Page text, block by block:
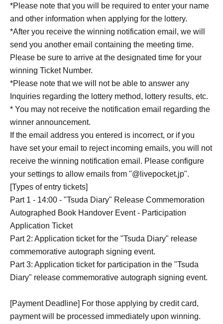
*Please note that you will be required to enter your name
and other information when applying for the lottery.
*After you receive the winning notification email, we will
send you another email containing the meeting time.
Please be sure to arrive at the designated time for your
winning Ticket Number.
*Please note that we will not be able to answer any
Inquiries regarding the lottery method, lottery results, etc.
* You may not receive the notification email regarding the
winner announcement.
If the email address you entered is incorrect, or if you
have set your email to reject incoming emails, you will not
receive the winning notification email. Please configure
your settings to allow emails from "@livepocket.jp".
[Types of entry tickets]
Part 1 - 14:00 - "Tsuda Diary" Release Commemoration
Autographed Book Handover Event - Participation
Application Ticket
Part 2: Application ticket for the "Tsuda Diary" release
commemorative autograph signing event.
Part 3: Application ticket for participation in the "Tsuda
Diary" release commemorative autograph signing event.
[Payment Deadline] For those applying by credit card,
payment will be processed immediately upon winning.